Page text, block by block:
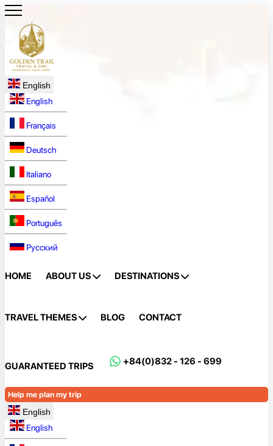
English
English
Français
Deutsch
Italiano
Español
Português
Русский
HOME ABOUT US DESTINATIONS
TRAVEL THEMES BLOG CONTACT
GUARANTEED TRIPS +84(0)832 - 126 - 699
Help me plan my trip
English
English